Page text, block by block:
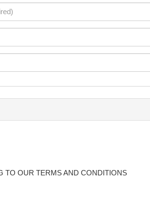
TO OUR TERMS AND CONDITIONS